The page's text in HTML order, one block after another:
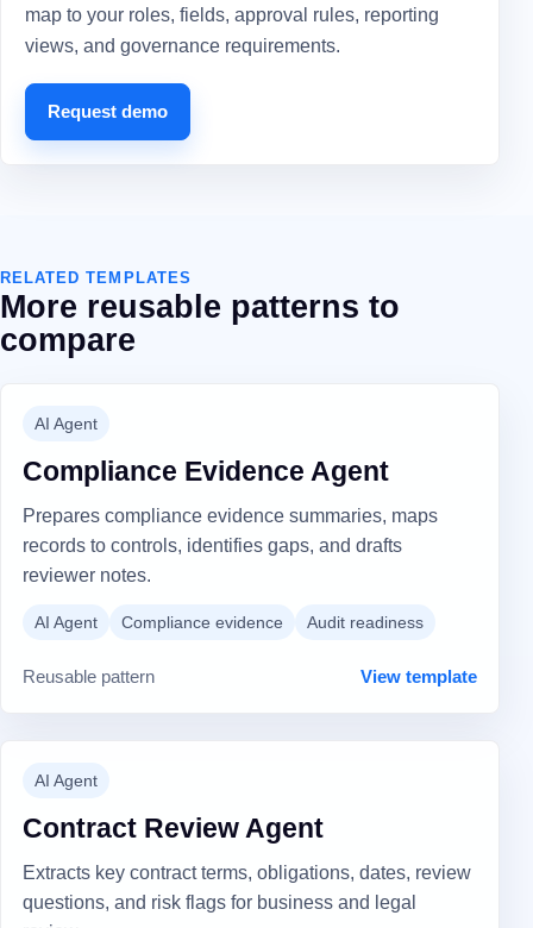
map to your roles, fields, approval rules, reporting
views, and governance requirements.
Request demo
RELATED TEMPLATES
More reusable patterns to
compare
AI Agent
Compliance Evidence Agent
Prepares compliance evidence summaries, maps
records to controls, identifies gaps, and drafts
reviewer notes.
AI Agent Compliance evidence Audit readiness
Reusable pattern View template
AI Agent
Contract Review Agent
Extracts key contract terms, obligations, dates, review
questions, and risk flags for business and legal